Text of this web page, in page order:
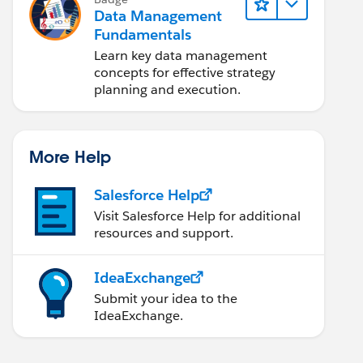
Data Management
Fundamentals
Learn key data management
concepts for effective strategy
planning and execution.
More Help
Salesforce Help
Visit Salesforce Help for additional
resources and support.
IdeaExchange
Submit your idea to the
IdeaExchange.